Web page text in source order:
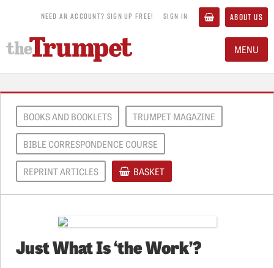
NEED AN ACCOUNT? SIGN UP FREE! SIGN IN ABOUT US
MENU
BOOKS AND BOOKLETS TRUMPET MAGAZINE
BIBLE CORRESPONDENCE COURSE
REPRINT ARTICLES BASKET
Just What Is ‘the Work’?